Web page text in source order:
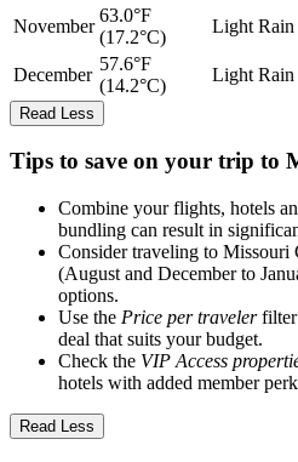
November
63.0°F
(17.2°C)
Light Rain
December
57.6°F
(14.2°C)
Light Rain
Read Less
Tips to save on your trip to
Combine your flights, hotels
bundling can result in
Consider traveling to Missouri
(August and December to
options.
Use the Price per travelerfilter
deal that suits your budget.
Check the VIP Access
hotels with added member
Read Less